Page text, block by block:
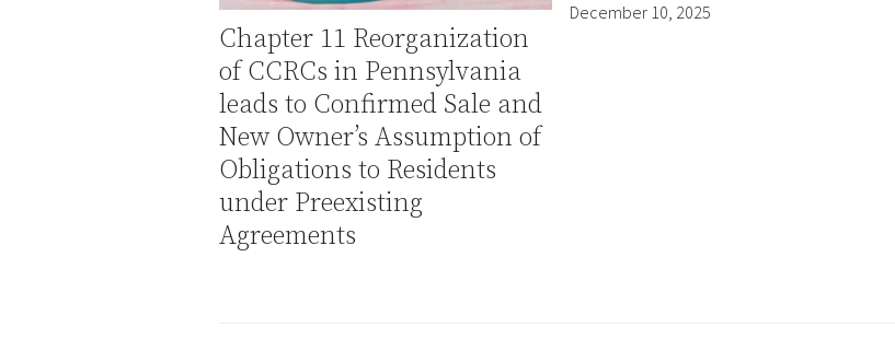
Chapter 11 Reorganization
of CCRCs in Pennsylvania
leads to Confirmed Sale and
New Owner’s Assumption of
Obligations to Residents
under Preexisting
Agreements
December 10, 2025